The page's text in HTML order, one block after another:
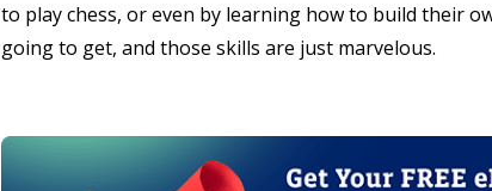
to play chess, or even by learning how to build their
going to get, and those skills are just marvelous.